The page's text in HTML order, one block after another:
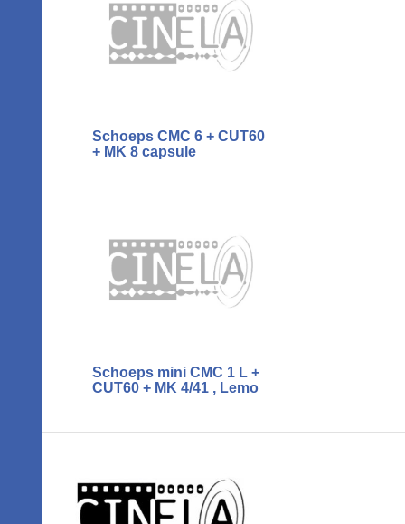
Schoeps CMC 6 + CUT60
+ MK 8 capsule
Schoeps mini CMC 1 L +
CUT60 + MK 4/41 , Lemo